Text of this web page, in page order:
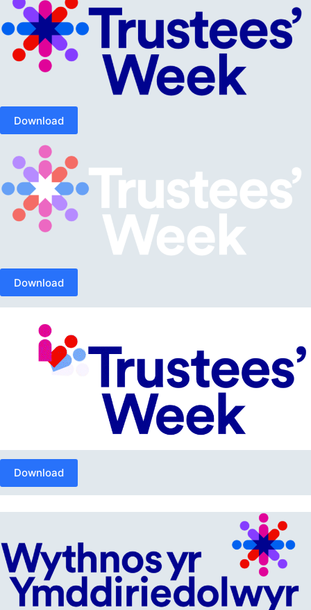
Download
Download
Download